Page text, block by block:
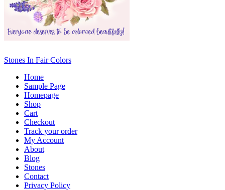
Stones In Fair Colors
Home
Sample Page
Homepage
Shop
Cart
Checkout
Track your order
My Account
About
Blog
Stones
Contact
Privacy Policy